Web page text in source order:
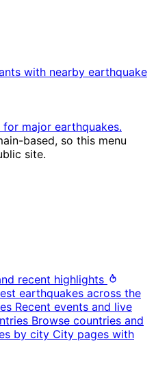
with nearby earthquake
major earthquakes.
based, so this menu
site.
recent highlights
earthquakes across the
Recent events and live
Browse countries and
by city City pages with